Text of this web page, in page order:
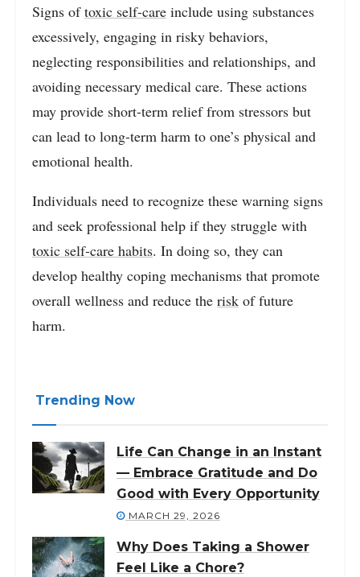
Signs oftoxic self-care include using substances
excessively, engaging in risky behaviors,
neglecting responsibilities and relationships, and
avoiding necessary medical care. These actions
may provide short-term relief from stressors but
can lead to long-term harm to one’s physical and
emotional health.
Individuals need to recognize these warning signs
and seek professional help if they struggle with
toxic self-care habits. In doing so, they can
develop healthy coping mechanisms that promote
overall wellness and reduce the risk of future
harm.
Trending Now
Life Can Change in an Instant
— Embrace Gratitude and Do
Good with Every Opportunity
MARCH 29, 2026
Why Does Taking a Shower
Feel Like a Chore?